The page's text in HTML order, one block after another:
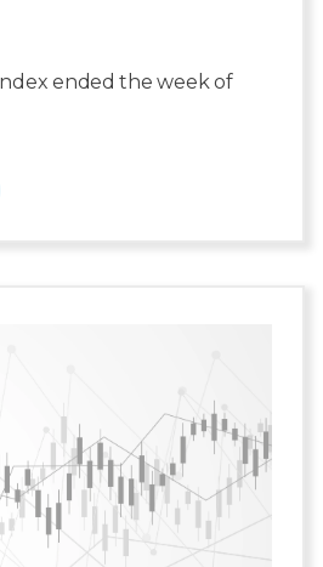
ended the week of